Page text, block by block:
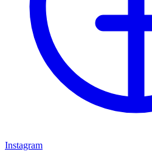
Instagram